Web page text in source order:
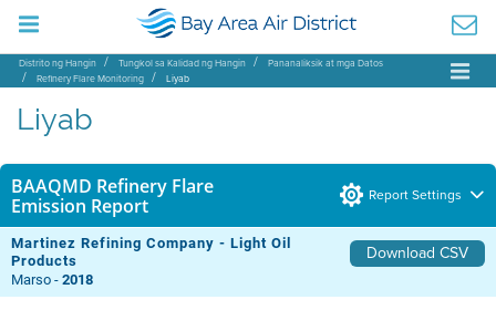
Distrito ng Hangin Tungkol sa Kalidad ng Hangin
Pananaliksik at mga Datos
Refinery Flare Monitoring
Liyab
Liyab
BAAQMD Refinery Flare
Emission Report
Report Settings
Martinez Refining Company - Light Oil
Products
Download CSV
Marso -2018